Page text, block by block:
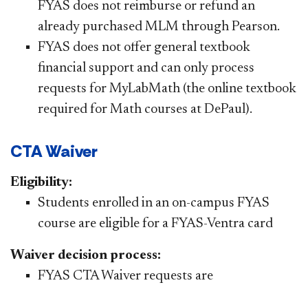
FYAS does not reimburse or refund an
already purchased MLM through Pearson.
FYAS does not offer general textbook
financial support and can only process
requests for MyLabMath (the online textbook
required for Math courses at DePaul).
CTA Waiver
Eligibility:
Students enrolled in an on-campus FYAS
course are eligible for a FYAS-Ventra card
Waiver decision process:
FYAS CTA Waiver requests are